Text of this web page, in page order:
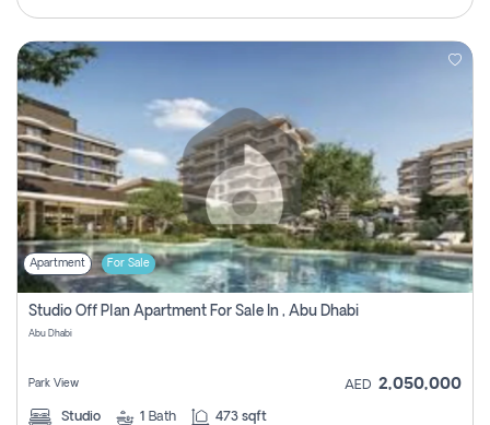
Apartment For Sale
Studio Off Plan Apartment For Sale In , Abu Dhabi
Abu Dhabi
Park View AED 2,050,000
Studio 1 Bath 473 sqft